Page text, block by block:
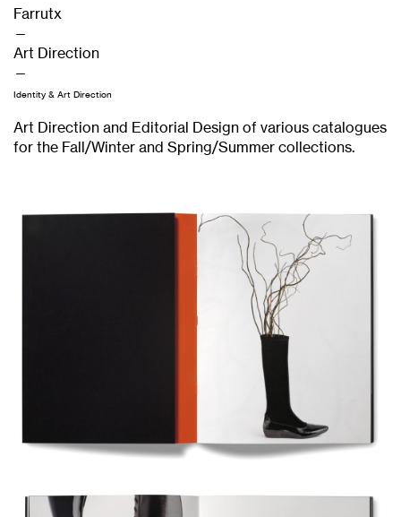
Farrutx
—
Art Direction
—
Identity & Art Direction
Art Direction and Editorial Design of various catalogues
for the Fall/Winter and Spring/Summer collections.